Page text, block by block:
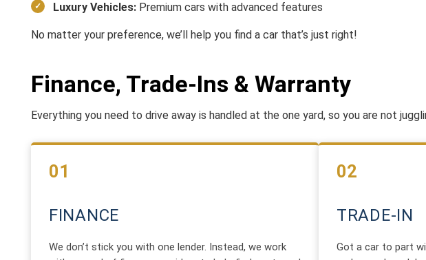
Luxury Vehicles: Premium cars with advanced features
No matter your preference, we’ll help you find a car that’s just right!
Finance, Trade-Ins & Warranty
Everything you need to drive away is handled at the one yard, so you are not
01
FINANCE
We don’t stick you with one lender. Instead, we work
02
TRADE-IN
Got a car to part